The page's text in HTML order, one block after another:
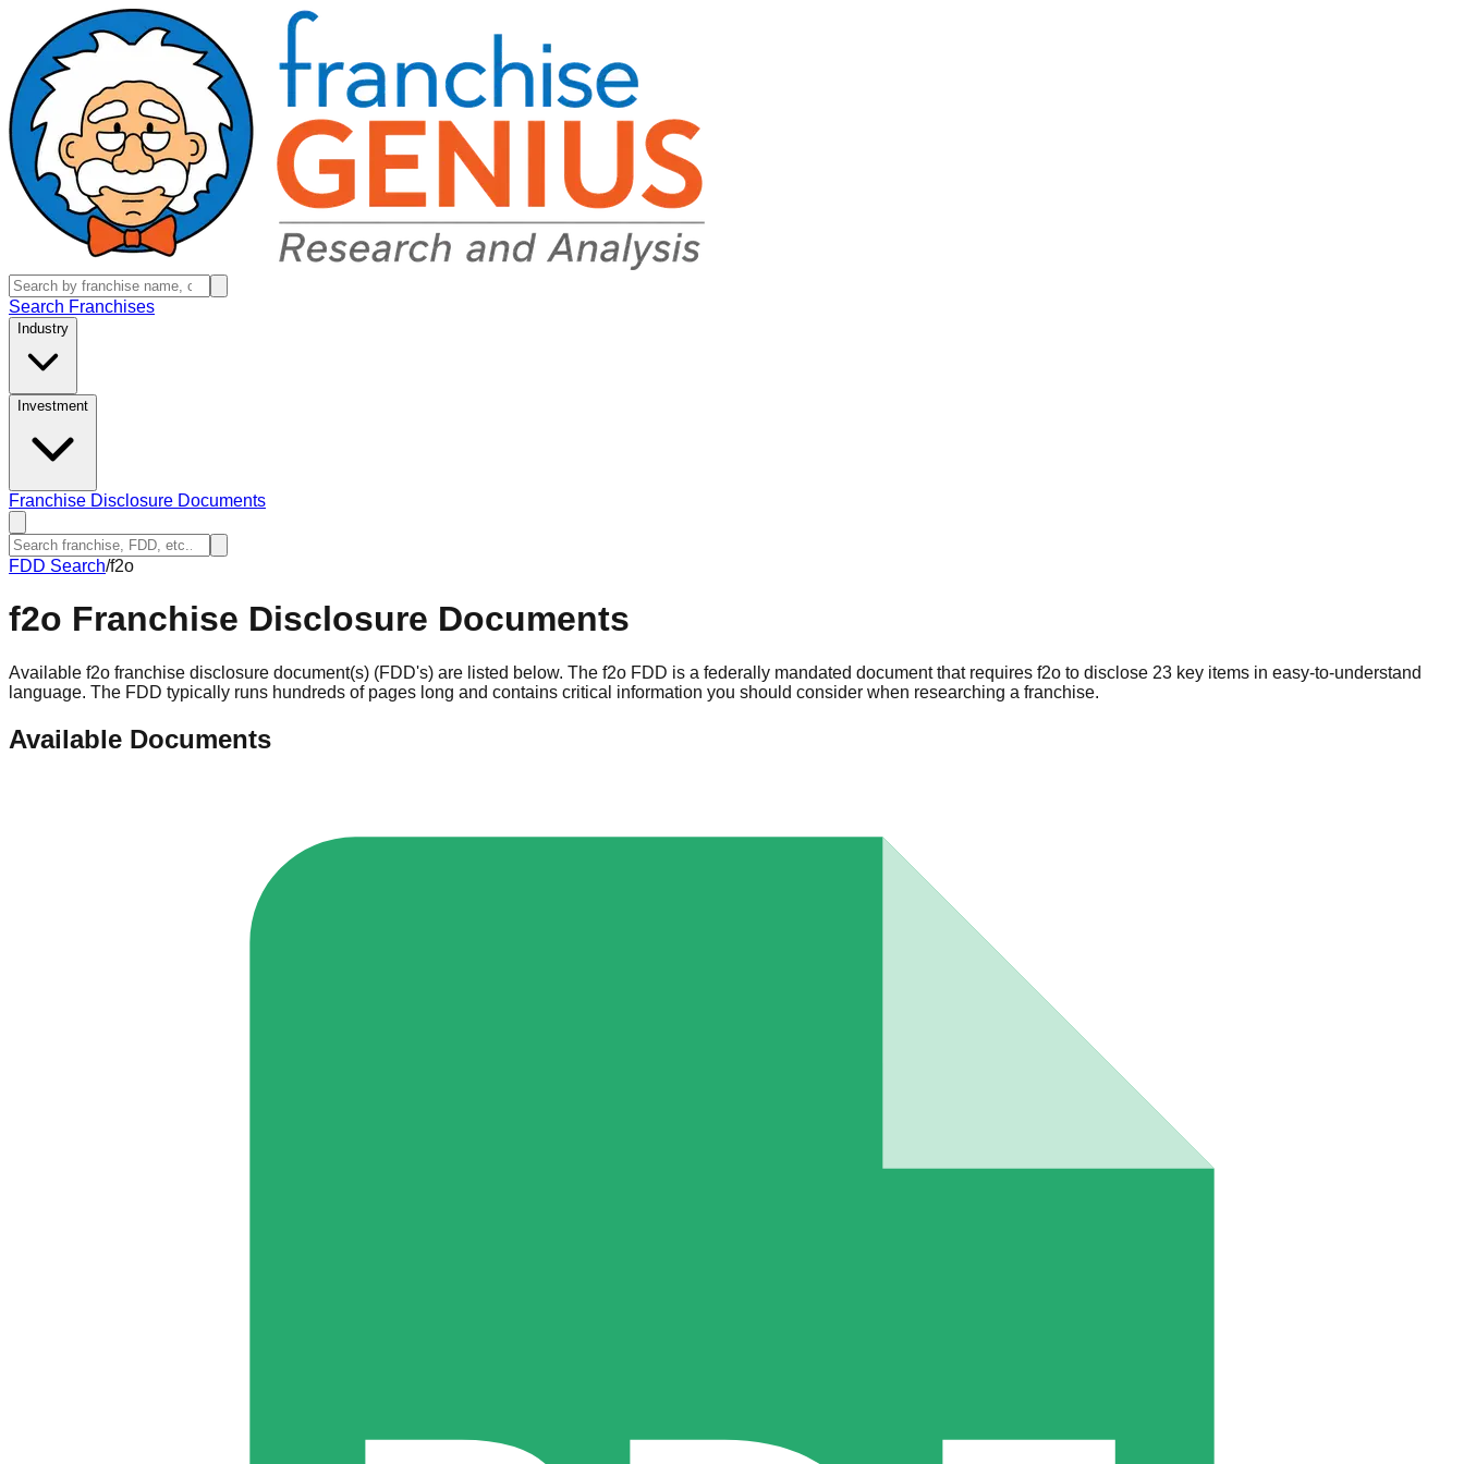
Search Franchises
Industry
Investment
Franchise Disclosure Documents
FDD Search/f2o
f2o Franchise Disclosure Documents
Available f2o franchise disclosure document(s) (FDD's) are listed below. The f2o FDD is a federally mandated document that requires f2o to disclose 23 key items in easy-to-understand
language. The FDD typically runs hundreds of pages long and contains critical information you should consider when researching a franchise.
Available Documents